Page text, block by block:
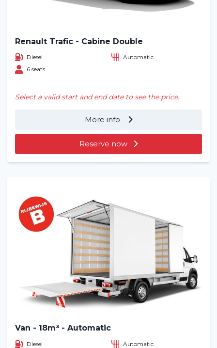
Renault Trafic - Cabine Double
Diesel
Automatic
6 seats
Select a valid start and end date to see the price.
More info
Reserve now
Van - 18m³ - Automatic
Diesel
Automatic